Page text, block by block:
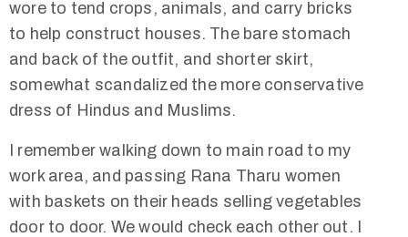
wore to tend crops, animals, and carry bricks
to help construct houses. The bare stomach
and back of the outfit, and shorter skirt,
somewhat scandalized the more conservative
dress of Hindus and Muslims.
I remember walking down to main road to my
work area, and passing Rana Tharu women
with baskets on their heads selling vegetables
door to door. We would check each other out. I